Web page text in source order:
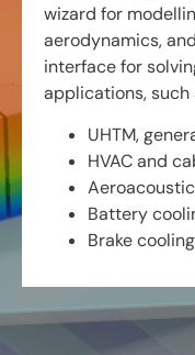
wizard for
aerodynamics,
interface for
applications, such
UHTM,
HVAC and
Battery
Brake cooling